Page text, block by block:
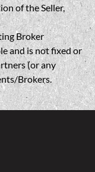
of the Seller,
Broker
and is not fixed or
(or any
Brokers.